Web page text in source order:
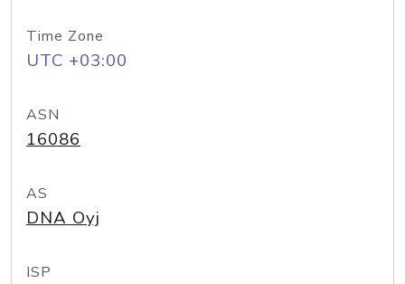
Time Zone
UTC +03:00
ASN
16086
AS
DNA Oyj
ISP